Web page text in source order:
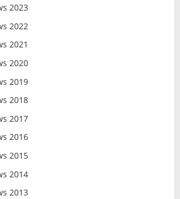
2023
2022
2021
2020
2019
2018
2017
2016
2015
2014
2013